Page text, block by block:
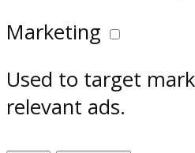
Marketing
Used to target
relevant ads.